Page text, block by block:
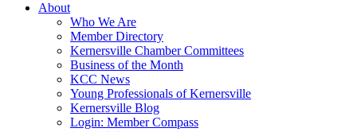
About
Who We Are
Member Directory
Kernersville Chamber Committees
Business of the Month
KCC News
Young Professionals of Kernersville
Kernersville Blog
Login: Member Compass